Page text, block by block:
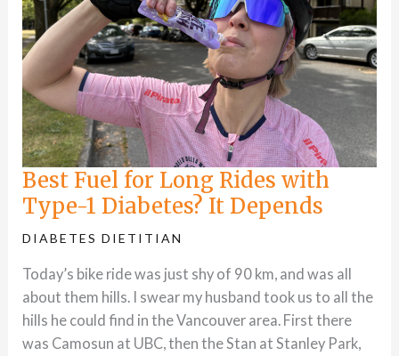
Best Fuel for Long Rides with
Type-1 Diabetes? It Depends
DIABETES DIETITIAN
Today’s bike ride was just shy of 90 km, and was all
about them hills. I swear my husband took us to all the
hills he could find in the Vancouver area. First there
was Camosun at UBC, then the Stan at Stanley Park,